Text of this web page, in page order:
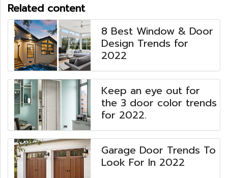
Related content
8 Best Window & Door
Design Trends for
2022
Keep an eye out for
the 3 door color trends
for 2022.
Garage Door Trends To
Look For In 2022